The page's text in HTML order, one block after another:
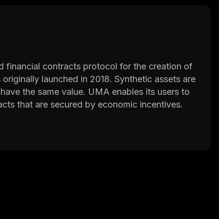
financial contracts protocol for the creation of
launched in 2018. Synthetic assets are
the same value. UMA enables its users to
that are secured by economic incentives.
in the world can create financial contracts
price.